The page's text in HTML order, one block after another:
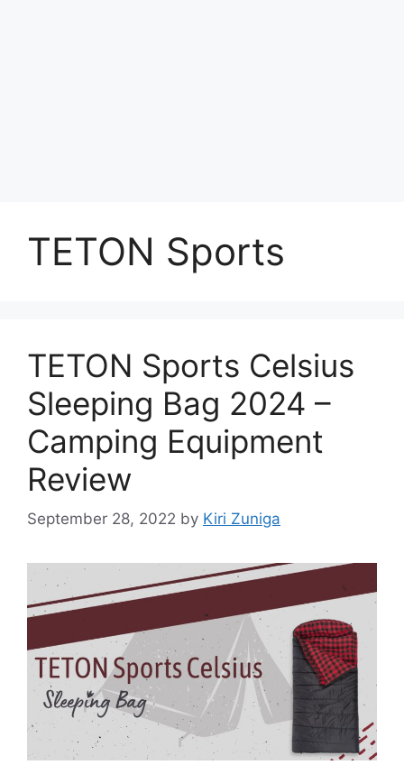
TETON Sports
TETON Sports Celsius
Sleeping Bag 2024 –
Camping Equipment
Review
September 28, 2022 by Kiri Zuniga